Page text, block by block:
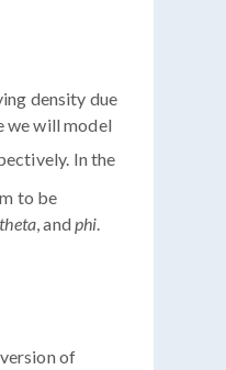
density due
we will model
In the
to be
theta, andphi.
of